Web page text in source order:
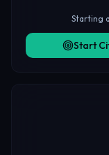
Starting
Start